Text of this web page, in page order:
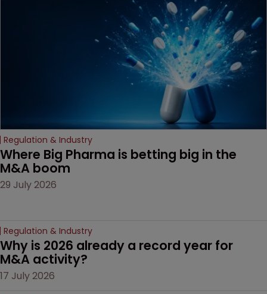
Regulation & Industry
Where Big Pharma is betting big in the
M&A boom
29 July 2026
Regulation & Industry
Why is 2026 already a record year for
M&A activity?
17 July 2026